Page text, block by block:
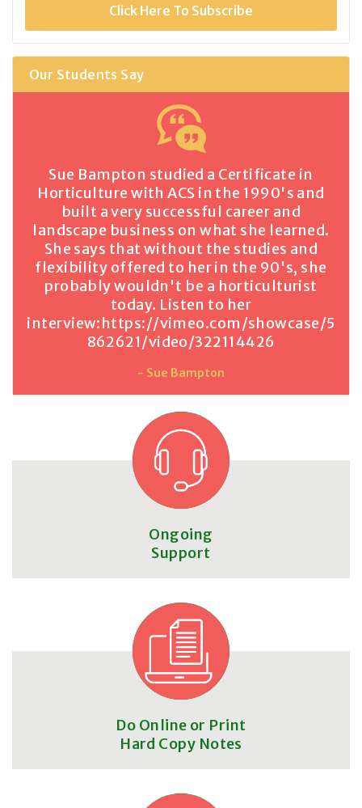
Click Here To Subscribe
Our Students Say
Sue Bampton studied a Certificate in
Horticulture with ACS in the 1990's and
built a very successful career and
landscape business on what she learned.
She says that without the studies and
flexibility offered to her in the 90's, she
probably wouldn't be a horticulturist
today. Listen to her
interview:https://vimeo.com/showcase/5
862621/video/322114426
- Sue Bampton
Ongoing
Support
Do Online or Print
Hard Copy Notes